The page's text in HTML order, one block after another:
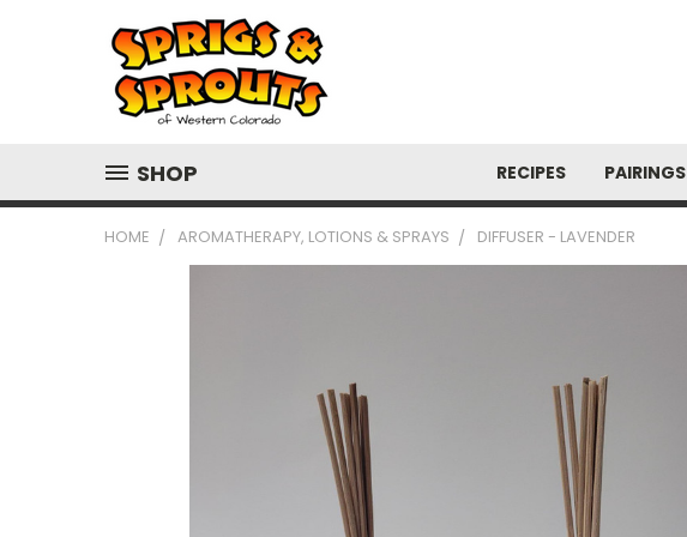
SHOP RECIPES PAIRINGS
HOME AROMATHERAPY, LOTIONS & SPRAYS DIFFUSER - LAVENDER